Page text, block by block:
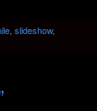
slideshow,